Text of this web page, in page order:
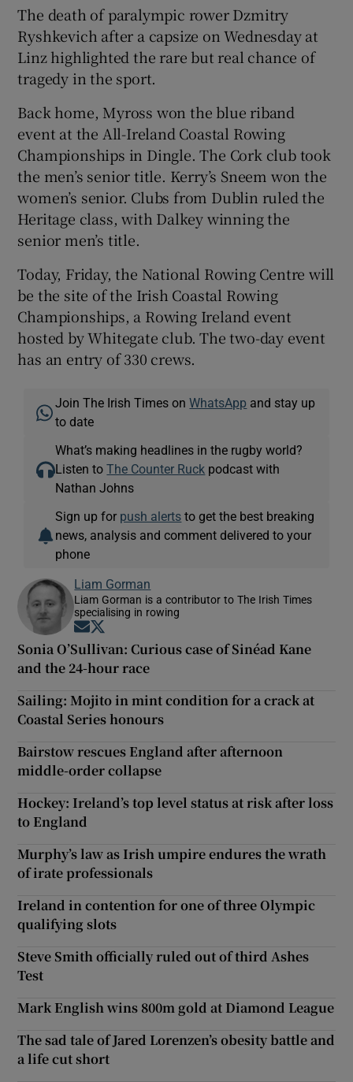
The death of paralympic rower Dzmitry
Ryshkevich after a capsize on Wednesday at
Linz highlighted the rare but real chance of
tragedy in the sport.
Back home, Myross won the blue riband
event at the All-Ireland Coastal Rowing
Championships in Dingle. The Cork club took
the men’s senior title. Kerry’s Sneem won the
women’s senior. Clubs from Dublin ruled the
Heritage class, with Dalkey winning the
senior men’s title.
Today, Friday, the National Rowing Centre will
be the site of the Irish Coastal Rowing
Championships, a Rowing Ireland event
hosted by Whitegate club. The two-day event
has an entry of 330 crews.
Join The Irish Times onWhatsApp and stay up
to date
What’s making headlines in the rugby world?
Listen toThe Counter Ruck podcast with
Nathan Johns
Sign up for push alerts to get the best breaking
news, analysis and comment delivered to your
phone
Liam Gorman
Liam Gorman is a contributor to The Irish Times
specialising in rowing
Opens in new window
Sonia O’Sullivan: Curious case of Sinéad Kane
and the 24-hour race
Sailing: Mojito in mint condition for a crack at
Coastal Series honours
Bairstow rescues England after afternoon
middle-order collapse
Hockey: Ireland’s top level status at risk after loss
to England
Murphy’s law as Irish umpire endures the wrath
of irate professionals
Ireland in contention for one of three Olympic
qualifying slots
Steve Smith officially ruled out of third Ashes
Test
Mark English wins 800m gold at Diamond League
The sad tale of Jared Lorenzen’s obesity battle and
a life cut short